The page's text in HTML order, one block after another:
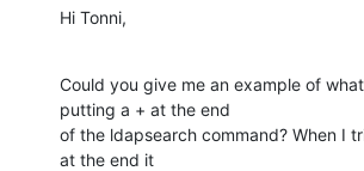
Hi Tonni,
Could you give me an example of
putting a + at the end
of the ldapsearch command? When I
at the end it